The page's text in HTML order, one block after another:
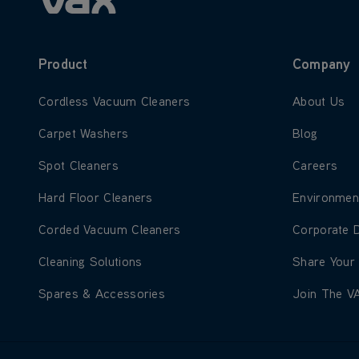
Product
Learn more about Cordless Vacuum Cleaners
Cordless Vacuum Cleaners
Learn more about Carpet Washers
Carpet Washers
Learn more about Spot Cleaners
Spot Cleaners
Learn more about Hard Floor Cleaners
Hard Floor Cleaners
Learn more about Corded Vacuum Cleaners
Corded Vacuum Cleaners
Learn more about Cleaning Solutions
Cleaning Solutions
Learn more about Spares & Accessories
Spares & Accessories
Company
Learn more
About Us
Learn more
Blog
Learn more
Careers
Learn
Learn
Corporate
Learn more
Share Your
Learn
Join The